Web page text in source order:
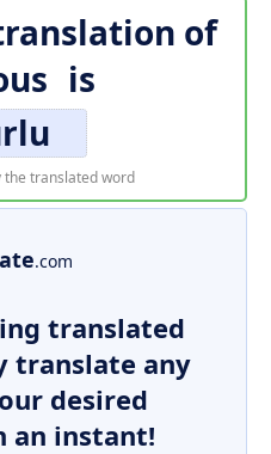
of
is
the translated word
.com
translated
translate any
desired
an instant!